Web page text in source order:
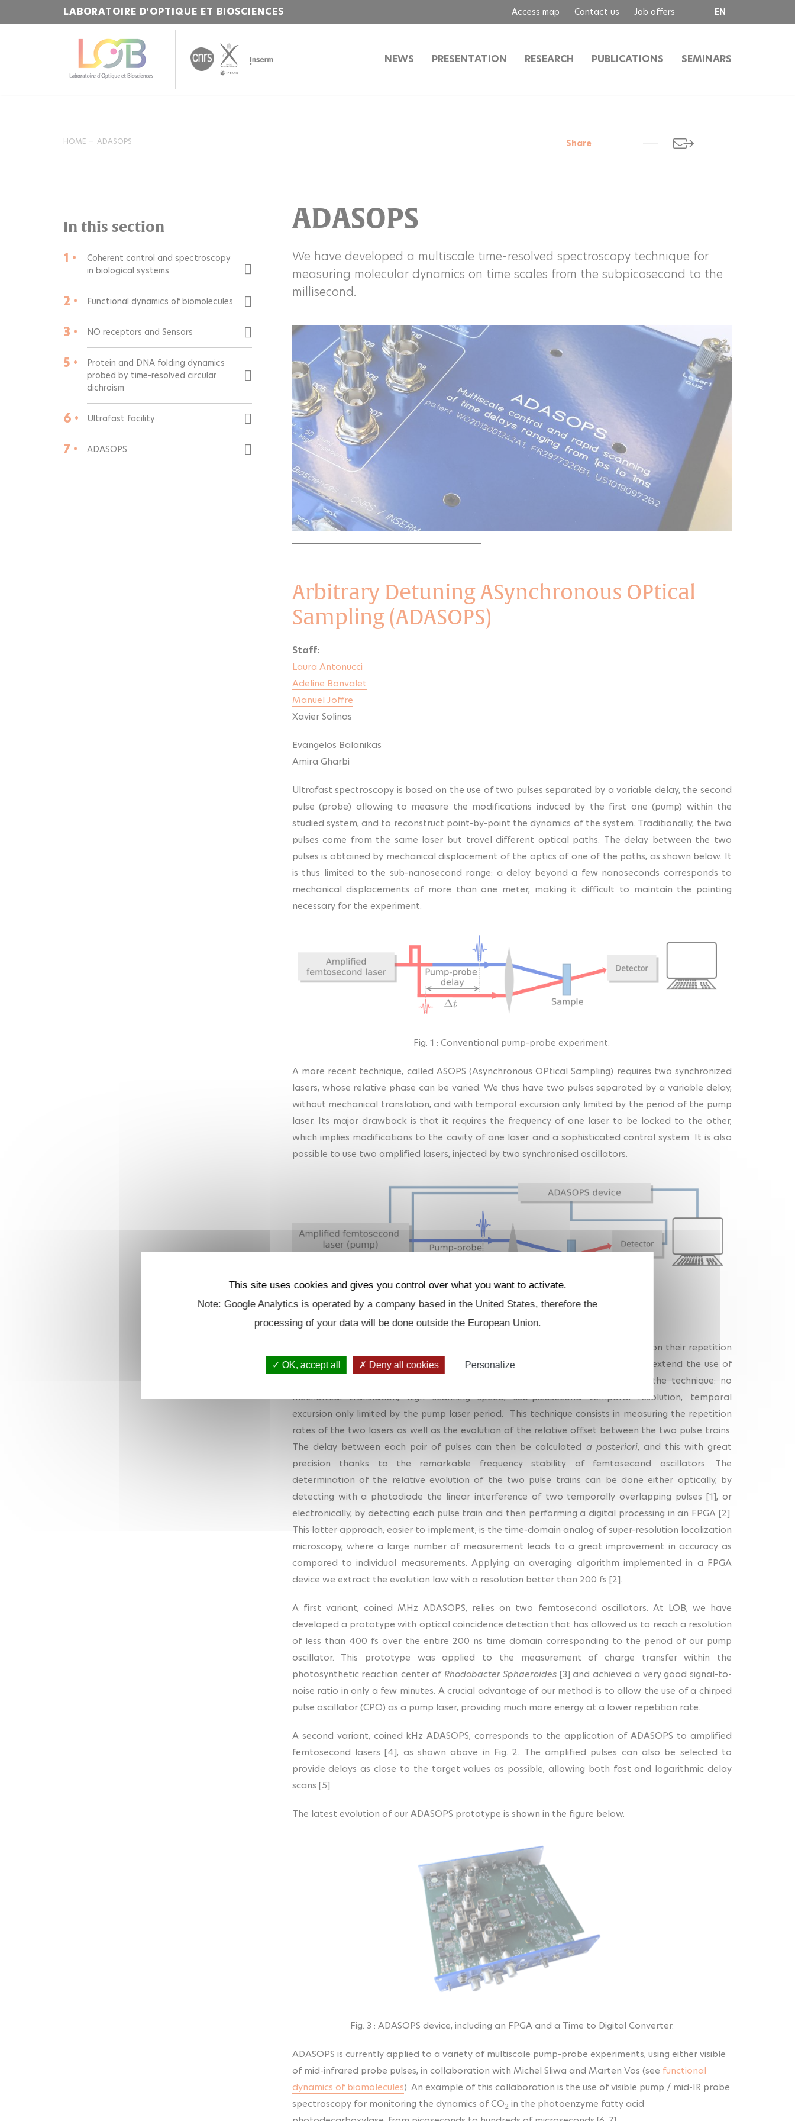
LABORATOIRE D'OPTIQUE ET BIOSCIENCES Access map Contact us Job offers EN
NEWS
PRESENTATION RESEARCH PUBLICATIONS SEMINARS
HOME ADASOPS Share
In this section
1 •
Coherent control and spectroscopy
in biological systems
2 • Functional dynamics of biomolecules
3 • NO receptors and Sensors
5 •
Protein and DNA folding dynamics
probed by time-resolved circular
dichroism
6 • Ultrafast facility
7 • ADASOPS
ADASOPS
We have developed a multiscale time-resolved spectroscopy technique for
measuring molecular dynamics on time scales from the subpicosecond to the
millisecond.
Arbitrary Detuning ASynchronous OPtical
Sampling (ADASOPS)
Staff:
Laura Antonucci
Adeline Bonvalet
Manuel Joffre
Xavier Solinas
Evangelos Balanikas
Amira Gharbi
Ultrafast spectroscopy is based on the use of two pulses separated by a variable delay, the second
pulse (probe) allowing to measure the modifications induced by the first one (pump) within the
studied system, and to reconstruct point-by-point the dynamics of the system. Traditionally, the two
pulses come from the same laser but travel different optical paths. The delay between the two
pulses is obtained by mechanical displacement of the optics of one of the paths, as shown below. It
is thus limited to the sub-nanosecond range: a delay beyond a few nanoseconds corresponds to
mechanical displacements of more than one meter, making it difficult to maintain the pointing
necessary for the experiment.
Fig. 1 : Conventional pump-probe experiment.
A more recent technique, called ASOPS (Asynchronous OPtical Sampling) requires two synchronized
lasers, whose relative phase can be varied. We thus have two pulses separated by a variable delay,
without mechanical translation, and with temporal excursion only limited by the period of the pump
laser. Its major drawback is that it requires the frequency of one laser to be locked to the other,
which implies modifications to the cavity of one laser and a sophisticated control system. It is also
possible to use two amplified lasers, injected by two synchronised oscillators.
Fig. 2 : ADASOPS experiment.
The method we have developed also uses two lasers, but without any condition on their repetition
rates, hence the acronym ADASOPS, for Arbitrary Detuning ASOPS. It allows to extend the use of
ASOPS to any pair of femtosecond lasers, while keeping the advantages of the technique: no
mechanical translation, high scanning speed, sub-picosecond temporal resolution, temporal
excursion only limited by the pump laser period. This technique consists in measuring the repetition
rates of the two lasers as well as the evolution of the relative offset between the two pulse trains.
The delay between each pair of pulses can then be calculated a posteriori, and this with great
precision thanks to the remarkable frequency stability of femtosecond oscillators. The
determination of the relative evolution of the two pulse trains can be done either optically, by
detecting with a photodiode the linear interference of two temporally overlapping pulses [1], or
electronically, by detecting each pulse train and then performing a digital processing in an FPGA [2].
This latter approach, easier to implement, is the time-domain analog of super-resolution localization
microscopy, where a large number of measurement leads to a great improvement in accuracy as
compared to individual measurements. Applying an averaging algorithm implemented in a FPGA
device we extract the evolution law with a resolution better than 200 fs [2].
A first variant, coined MHz ADASOPS, relies on two femtosecond oscillators. At LOB, we have
developed a prototype with optical coincidence detection that has allowed us to reach a resolution
of less than 400 fs over the entire 200 ns time domain corresponding to the period of our pump
oscillator. This prototype was applied to the measurement of charge transfer within the
photosynthetic reaction center of Rhodobacter Sphaeroides [3] and achieved a very good signal-to-
noise ratio in only a few minutes. A crucial advantage of our method is to allow the use of a chirped
pulse oscillator (CPO) as a pump laser, providing much more energy at a lower repetition rate.
A second variant, coined kHz ADASOPS, corresponds to the application of ADASOPS to amplified
femtosecond lasers [4], as shown above in Fig. 2. The amplified pulses can also be selected to
provide delays as close to the target values as possible, allowing both fast and logarithmic delay
scans [5].
The latest evolution of our ADASOPS prototype is shown in the figure below.
Fig. 3 : ADASOPS device, including an FPGA and a Time to Digital Converter.
ADASOPS is currently applied to a variety of multiscale pump-probe experiments, using either visible
of mid-infrared probe pulses, in collaboration with Michel Sliwa and Marten Vos (see functional
dynamics of biomolecules). An example of this collaboration is the use of visible pump / mid-IR probe
spectroscopy for monitoring the dynamics of CO2 in the photoenzyme fatty acid
This site uses cookies and gives you control over what you want to activate.
Note: Google Analytics is operated by a company based in the United States, therefore the
processing of your data will be done outside the European Union.
OK, accept all Deny all cookies Personalize